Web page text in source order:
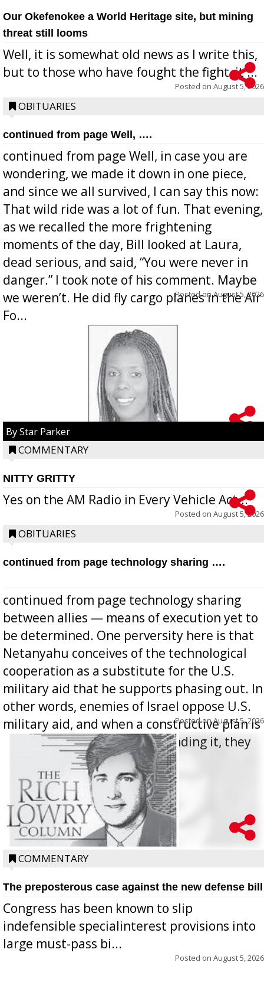
Our Okefenokee a World Heritage site, but mining
threat still looms
Well, it is somewhat old news as I write this,
but to those who have fought the fight, it ...
Posted on August 5, 2026
OBITUARIES
continued from page Well, ….
continued from page Well, in case you are
wondering, we made it down in one piece,
and since we all survived, I can say this now:
That wild ride was a lot of fun. That evening,
as we recalled the more frightening
moments of the day, Bill looked at Laura,
dead serious, and said, “You were never in
danger.” I took note of his comment. Maybe
we weren’t. He did fly cargo planes in the Air
Fo...
Posted onAugust 5, 2026
By Star Parker
COMMENTARY
NITTY GRITTY
Yes on the AM Radio in Every Vehicle Act...
Posted on August 5, 2026
OBITUARIES
continued from page technology sharing ….
continued from page technology sharing
between allies — means of execution yet to
be determined. One perversity here is that
Netanyahu conceives of the technological
cooperation as a substitute for the U.S.
military aid that he supports phasing out. In
other words, enemies of Israel oppose U.S.
military aid, and when a constructive plan is
offered for how to go about ending it, they
Posted onAugust 5, 2026
COMMENTARY
The preposterous case against the new defense bill
Congress has been known to slip
indefensible specialinterest provisions into
large must-pass bi...
Posted on August 5, 2026